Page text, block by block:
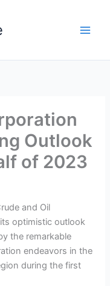
Outlook
of 2023
and Oil
optimistic outlook
the remarkable
endeavors in the
during the first